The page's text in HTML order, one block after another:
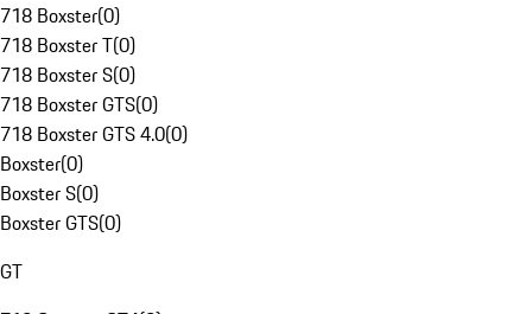
718 Boxster(0)
718 Boxster T(0)
718 Boxster S(0)
718 Boxster GTS(0)
718 Boxster GTS 4.0(0)
Boxster(0)
Boxster S(0)
Boxster GTS(0)
GT